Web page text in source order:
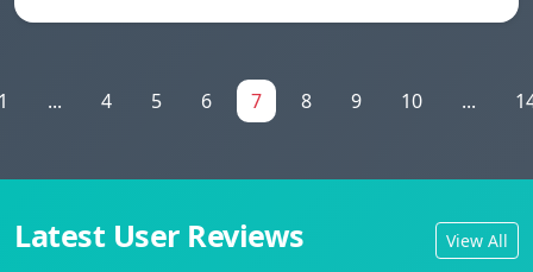
... 4 5 6 7 8 9 10 ...
Latest User Reviews View All